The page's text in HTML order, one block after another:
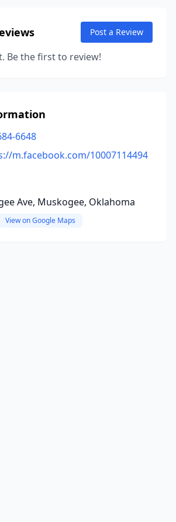
Post a Review
Be the first to review!
6648
m.facebook.com/10007114494
Ave, Muskogee, Oklahoma
View on Google Maps